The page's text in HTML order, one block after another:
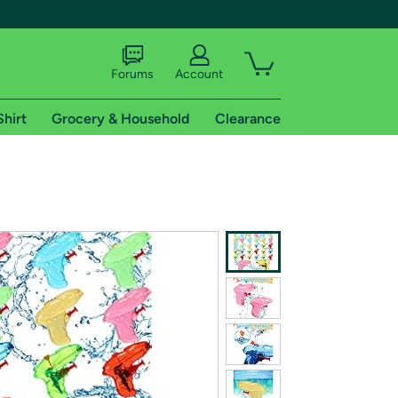
shipping addresses.
of Amazon Prime
Forums Account
Grocery & Household Clearance